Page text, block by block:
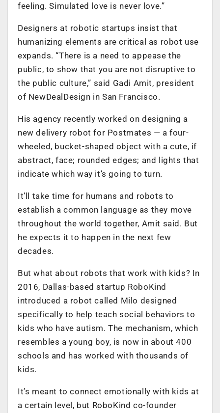
feeling. Simulated love is never love.”
Designers at robotic startups insist that
humanizing elements are critical as robot use
expands. “There is a need to appease the
public, to show that you are not disruptive to
the public culture,” said Gadi Amit, president
of NewDealDesign in San Francisco.
His agency recently worked on designing a
new delivery robot for Postmates — a four-
wheeled, bucket-shaped object with a cute, if
abstract, face; rounded edges; and lights that
indicate which way it’s going to turn.
It’ll take time for humans and robots to
establish a common language as they move
throughout the world together, Amit said. But
he expects it to happen in the next few
decades.
But what about robots that work with kids? In
2016, Dallas-based startup RoboKind
introduced a robot called Milo designed
specifically to help teach social behaviors to
kids who have autism. The mechanism, which
resembles a young boy, is now in about 400
schools and has worked with thousands of
kids.
It’s meant to connect emotionally with kids at
a certain level, but RoboKind co-founder